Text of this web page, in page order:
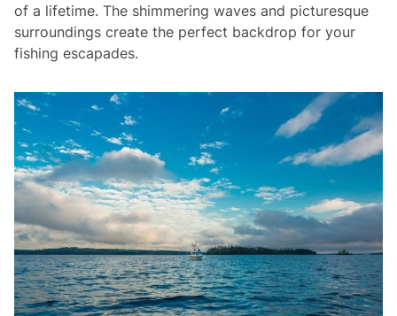
of a lifetime. The shimmering waves and picturesque
surroundings create the perfect backdrop for your
fishing escapades.